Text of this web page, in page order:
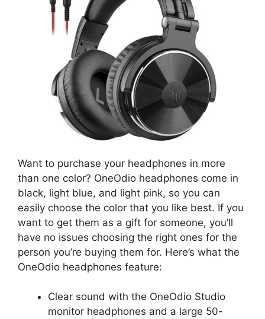
Want to purchase your headphones in more
than one color? OneOdio headphones come in
black, light blue, and light pink, so you can
easily choose the color that you like best. If you
want to get them as a gift for someone, you’ll
have no issues choosing the right ones for the
person you’re buying them for. Here’s what the
OneOdio headphones feature:
Clear sound with the OneOdio Studio
monitor headphones and a large 50-